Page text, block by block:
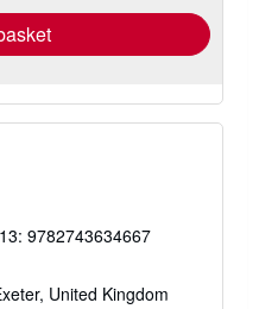
9782743634667
United Kingdom